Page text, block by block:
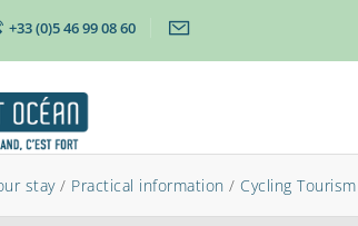
+33 (0)5 46 99 08 60
stay / Practical information / Cycling Tourism